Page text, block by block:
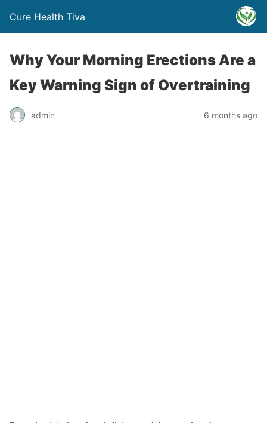
Cure Health Tiva
Why Your Morning Erections Are a
Key Warning Sign of Overtraining
admin 6 months ago